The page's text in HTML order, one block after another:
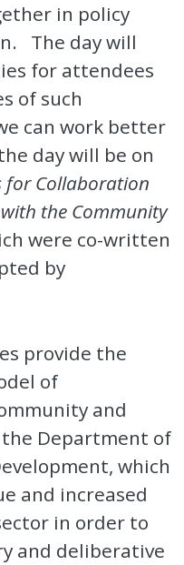
in policy
The day will
for attendees
of such
can work better
day will be on
for Collaboration
the Community
were co-written
by
provide the
of
and
Department of
which
and increased
in order to
and deliberative